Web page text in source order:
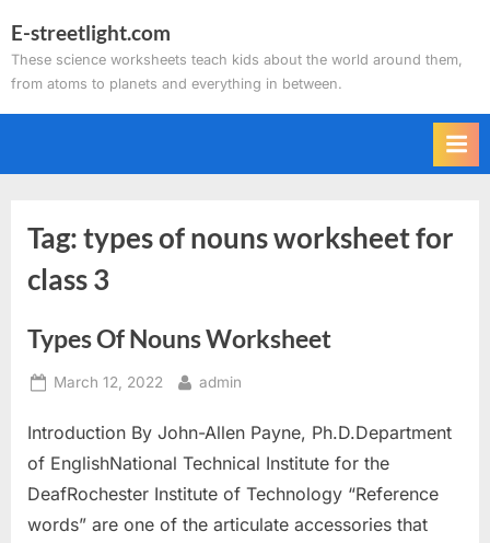
to
content
E-streetlight.com
These science worksheets teach kids about the world around them,
from atoms to planets and everything in between.
Tag:types of nouns worksheet for
class 3
Types Of Nouns Worksheet
Posted
March 12, 2022 By
admin
Introduction By John-Allen Payne, Ph.D.Department
of EnglishNational Technical Institute for the
DeafRochester Institute of Technology “Reference
words” are one of the articulate accessories that